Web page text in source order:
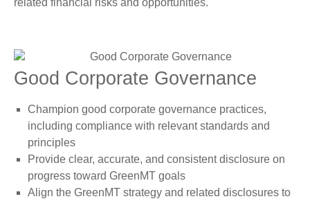
Good Corporate Governance
Champion good corporate governance practices,
including compliance with relevant standards and
principles
Provide clear, accurate, and consistent disclosure on
progress toward GreenMT goals
Align the GreenMT strategy and related disclosures to